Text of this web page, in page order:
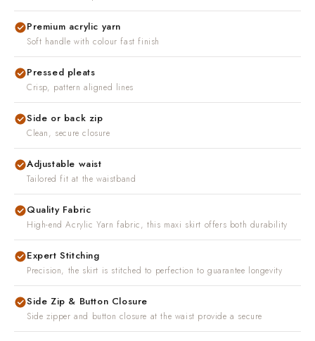
Premium acrylic yarn
Pressed pleats
Side or back zip
Adjustable waist
Quality Fabric
Expert Stitching
Side Zip & Button Closure